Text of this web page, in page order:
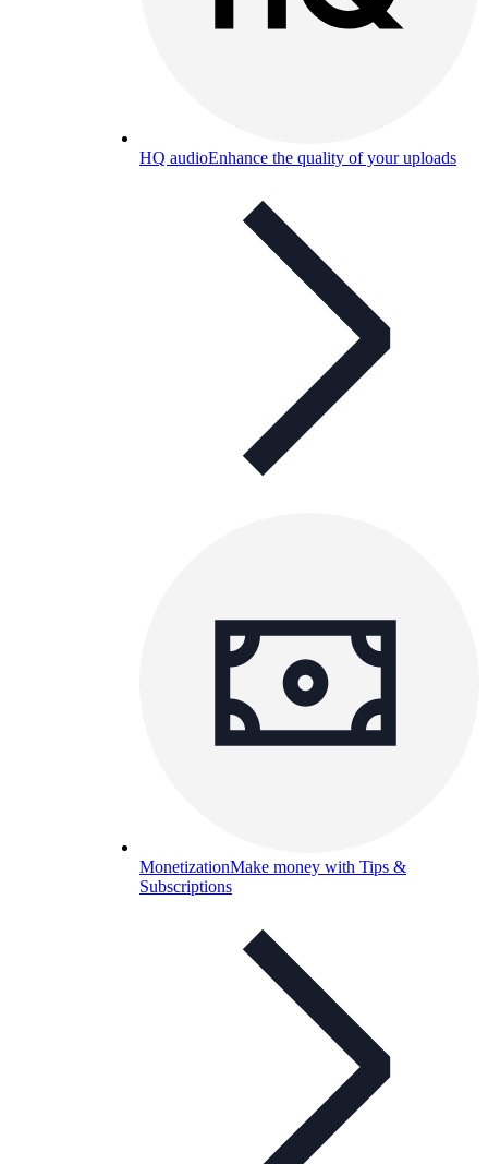
HQ audioEnhance the quality of your uploads
MonetizationMake money with Tips &
Subscriptions